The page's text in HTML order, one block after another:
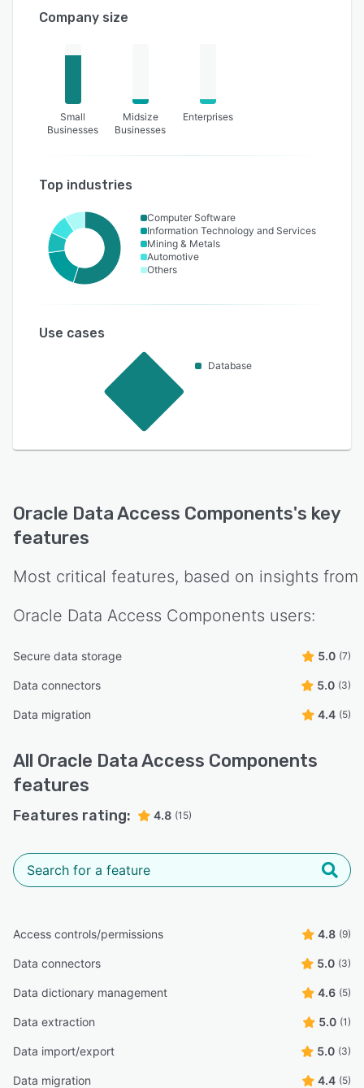
Company size
Small
Businesses
Midsize
Businesses
Enterprises
Top industries
Computer Software
Information Technology and Services
Mining & Metals
Automotive
Others
Use cases
Database
Oracle Data Access Components's key
features
Most critical features, based on insights from
Oracle Data Access Components users:
Secure data storage 5.0 (7)
Data connectors 5.0 (3)
Data migration 4.4 (5)
All Oracle Data Access Components
features
Features rating: 4.8 (15)
Access controls/permissions 4.8 (9)
Data connectors 5.0 (3)
Data dictionary management 4.6 (5)
Data extraction 5.0 (1)
Data import/export 5.0 (3)
Data migration 4.4 (5)